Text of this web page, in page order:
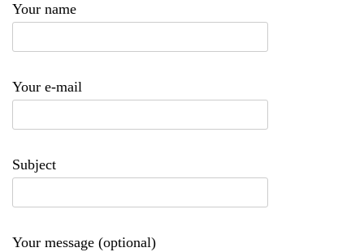
Your name
Your e-mail
Subject
Your message (optional)